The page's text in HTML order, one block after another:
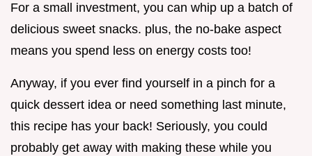
For a small investment, you can whip up a batch of
delicious sweet snacks. plus, the no-bake aspect
means you spend less on energy costs too!
Anyway, if you ever find yourself in a pinch for a
quick dessert idea or need something last minute,
this recipe has your back! Seriously, you could
probably get away with making these while you